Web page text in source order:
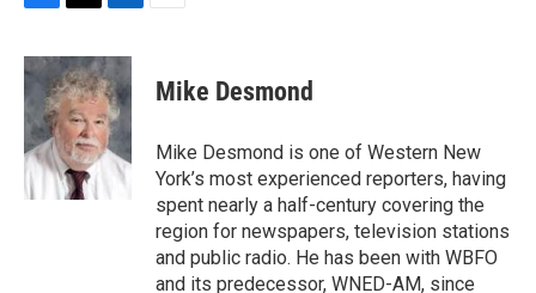
c
e
b
o
o
k
i
t
t
e
r
n
k
e
d
I
n
Mike Desmond
Mike Desmond is one of Western New
York’s most experienced reporters, having
spent nearly a half-century covering the
region for newspapers, television stations
and public radio. He has been with WBFO
and its predecessor, WNED-AM, since